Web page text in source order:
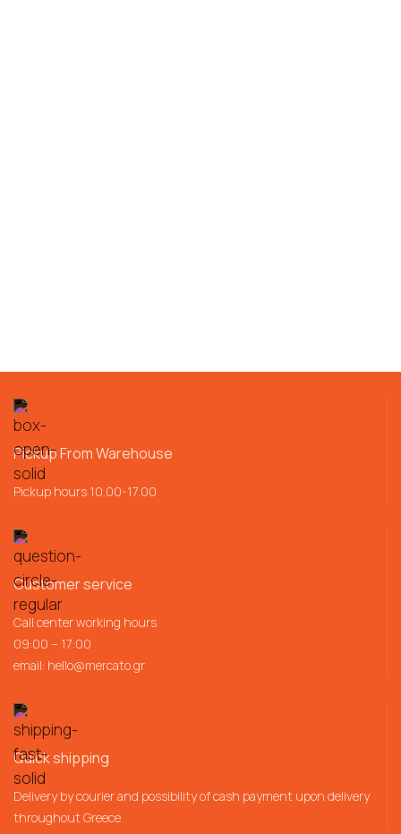
Pickup From Warehouse
Pickup hours 10.00-17.00
Customer service
Call center working hours
09:00 – 17:00
email: hello@mercato.gr
Quick shipping
Delivery by courier and possibility of cash payment upon delivery
throughout Greece